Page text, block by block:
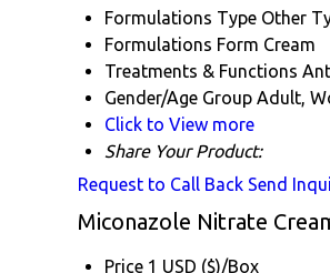
Formulations Type Other
Formulations Form Cream
Treatments & Functions
Gender/Age Group Adult,
Click to View more
Share Your Product:
Request to Call Back Send
Miconazole Nitrate
Price 1 USD ($)/Box